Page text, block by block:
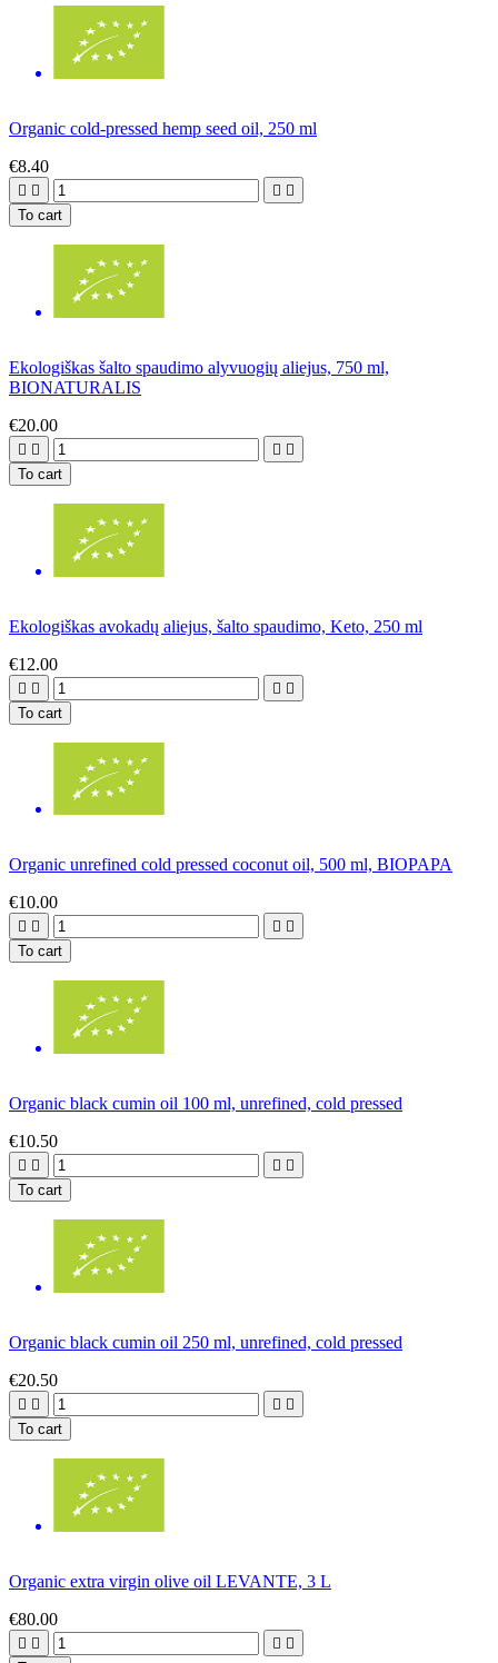
Organic cold-pressed hemp seed oil, 250 ml
€8.40
   
To cart
Ekologiškas šalto spaudimo alyvuogių aliejus, 750 ml,
BIONATURALIS
€20.00
   
To cart
Ekologiškas avokadų aliejus, šalto spaudimo, Keto, 250 ml
€12.00
   
To cart
Organic unrefined cold pressed coconut oil, 500 ml, BIOPAPA
€10.00
   
To cart
Organic black cumin oil 100 ml, unrefined, cold pressed
€10.50
   
To cart
Organic black cumin oil 250 ml, unrefined, cold pressed
€20.50
   
To cart
Organic extra virgin olive oil LEVANTE, 3 L
€80.00
   